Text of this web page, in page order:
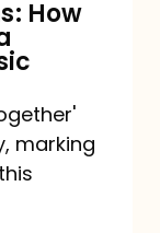
How
marking